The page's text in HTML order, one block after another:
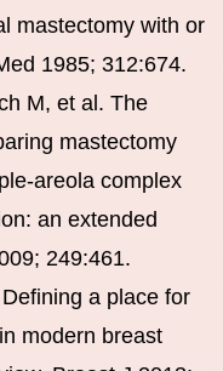
mastectomy with or
1985; 312:674.
M, et al. The
mastectomy
areola complex
an extended
249:461.
a place for
modern breast